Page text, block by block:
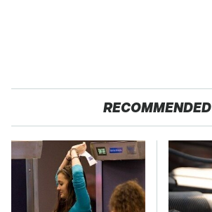
RECOMMENDED